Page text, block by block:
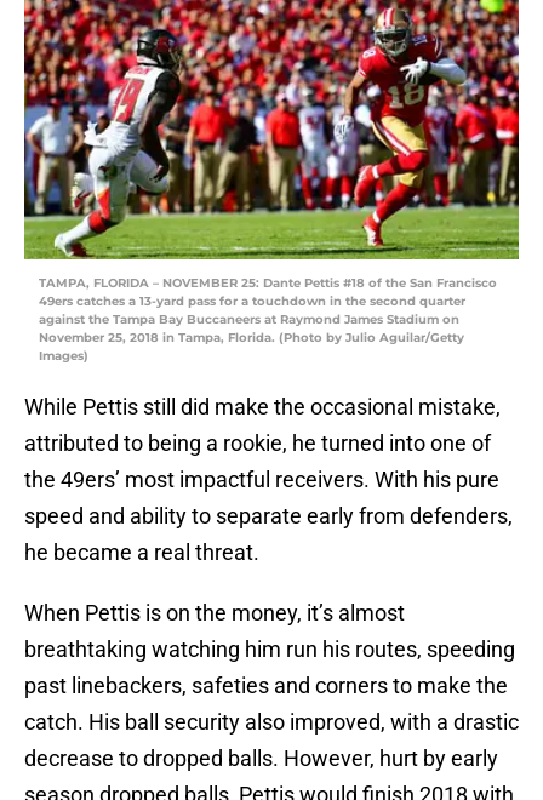
TAMPA, FLORIDA – NOVEMBER 25: Dante Pettis #18 of the San Francisco
49ers catches a 13-yard pass for a touchdown in the second quarter
against the Tampa Bay Buccaneers at Raymond James Stadium on
November 25, 2018 in Tampa, Florida. (Photo by Julio Aguilar/Getty
Images)
While Pettis still did make the occasional mistake,
attributed to being a rookie, he turned into one of
the 49ers’ most impactful receivers. With his pure
speed and ability to separate early from defenders,
he became a real threat.
When Pettis is on the money, it’s almost
breathtaking watching him run his routes, speeding
past linebackers, safeties and corners to make the
catch. His ball security also improved, with a drastic
decrease to dropped balls. However, hurt by early
season dropped balls, Pettis would finish 2018 with